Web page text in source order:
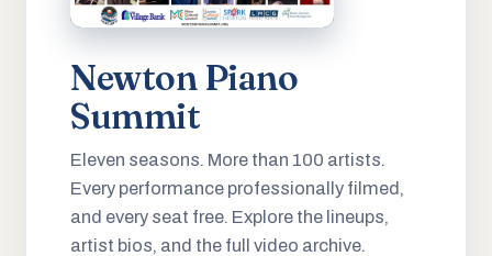
Newton Piano
Summit
Eleven seasons. More than 100 artists.
Every performance professionally filmed,
and every seat free. Explore the lineups,
artist bios, and the full video archive.